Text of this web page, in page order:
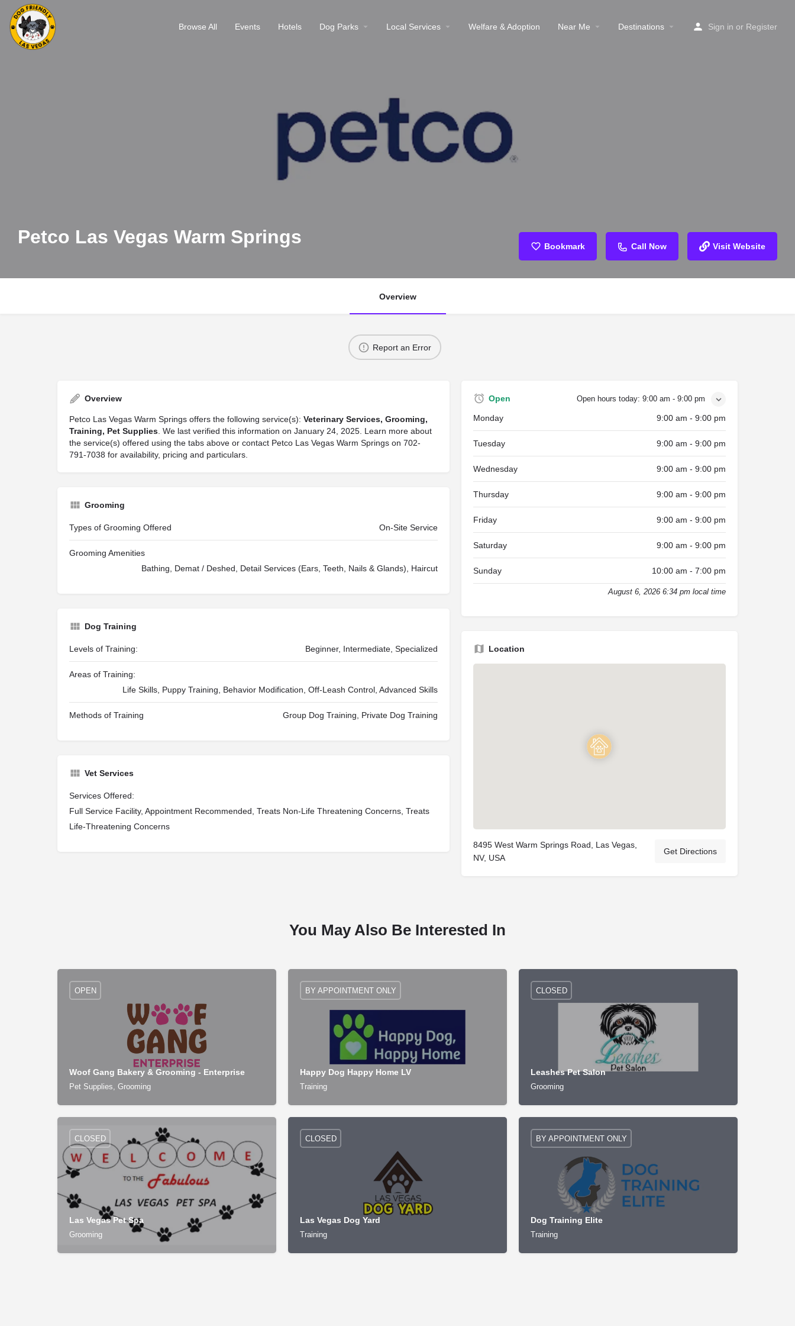
Browse All Events Hotels Dog Parks Local Services Welfare & Adoption Near Me Destinations Sign in or Register
Petco Las Vegas Warm Springs Bookmark Call Now Visit Website
Overview
Report an Error
Overview
Petco Las Vegas Warm Springs offers the following service(s): Veterinary Services, Grooming,
Training, Pet Supplies. We last verified this information on January 24, 2025. Learn more about
the service(s) offered using the tabs above or contact Petco Las Vegas Warm Springs on 702-
791-7038 for availability, pricing and particulars.
Grooming
Types of Grooming Offered On-Site Service
Grooming Amenities
Bathing, Demat / Deshed, Detail Services (Ears, Teeth, Nails & Glands), Haircut
Dog Training
Levels of Training: Beginner, Intermediate, Specialized
Areas of Training:
Life Skills, Puppy Training, Behavior Modification, Off-Leash Control, Advanced Skills
Methods of Training Group Dog Training, Private Dog Training
Vet Services
Services Offered:
Full Service Facility, Appointment Recommended, Treats Non-Life Threatening Concerns, Treats
Life-Threatening Concerns
Open Open hours today: 9:00 am - 9:00 pm
Monday 9:00 am - 9:00 pm
Tuesday 9:00 am - 9:00 pm
Wednesday 9:00 am - 9:00 pm
Thursday 9:00 am - 9:00 pm
Friday 9:00 am - 9:00 pm
Saturday 9:00 am - 9:00 pm
Sunday 10:00 am - 7:00 pm
August 6, 2026 6:34 pm local time
Location
8495 West Warm Springs Road, Las Vegas,
NV, USA
Get Directions
You May Also Be Interested In
Woof Gang Bakery & Grooming - Enterprise
Pet Supplies, Grooming
OPEN
Happy Dog Happy Home LV
Training
BY APPOINTMENT ONLY
Leashes Pet Salon
Grooming
CLOSED
Las Vegas Pet Spa
Grooming
CLOSED
Las Vegas Dog Yard
Training
CLOSED
Dog Training Elite
Training
BY APPOINTMENT ONLY